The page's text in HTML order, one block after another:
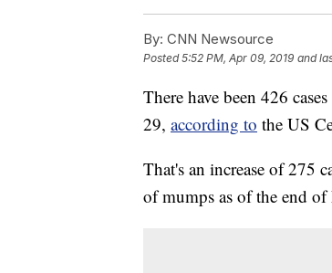
By: CNN Newsource
Posted5:52 PM, Apr 09, 2019 and
There have been 426
29, according to the US
That's an increase of 275
of mumps as of the end of